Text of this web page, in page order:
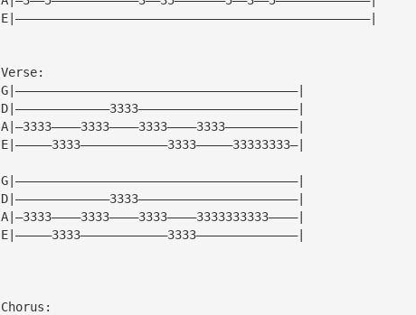
E|—————————————————————————————————————————————————|
Verse:
G|———————————————————————————————————————|
D|—————————————3333——————————————————————|
A|—3333————3333————3333————3333——————————|
E|—————3333————————————3333—————33333333—|
G|———————————————————————————————————————|
D|—————————————3333——————————————————————|
A|—3333————3333————3333————3333333333————|
E|—————3333————————————3333——————————————|
Chorus: